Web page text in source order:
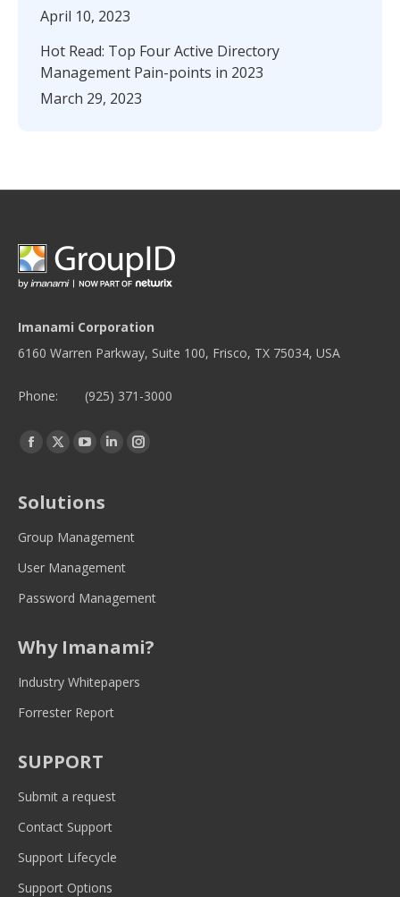
April 10, 2023
Hot Read: Top Four Active Directory
Management Pain-points in 2023
March 29, 2023
Imanami Corporation
6160 Warren Parkway, Suite 100, Frisco, TX 75034, USA
Phone: (925) 371-3000
Find us on:
Facebook
in
new
Twitter
in
new
YouTube
in
new
Linkedin
new
Instagram
new
Solutions
Group Management
User Management
Password Management
Why Imanami?
Industry Whitepapers
Forrester Report
SUPPORT
Submit a request
Contact Support
Support Lifecycle
Support Options